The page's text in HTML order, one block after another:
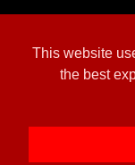
This website
the best